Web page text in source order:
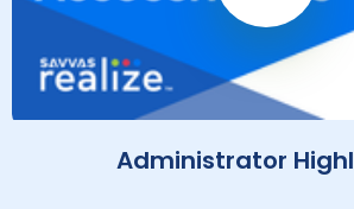
Administrator